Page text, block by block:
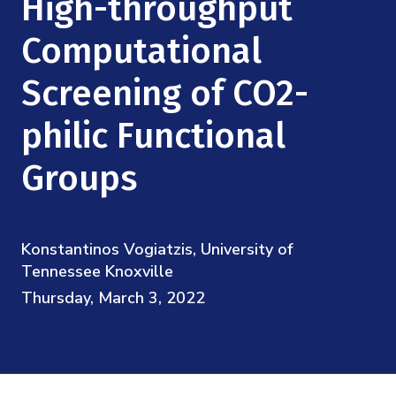
Videos
Institute Calendar
Research Collaboration Workshops
Materials Science
Quantum Computing & Information
Uncertainty Quantification
Podcast: Carry the Two
NSF Support
Directorate and Staff
Board of Advisors
Scientific Committee
Math Institutes
Contact
Computational
Screening of CO2-
philic Functional
Groups
Konstantinos Vogiatzis, University of
Tennessee Knoxville
Thursday, March 3, 2022